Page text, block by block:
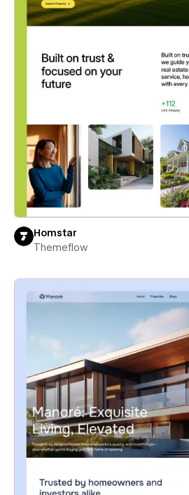
Homstar
Themeflow